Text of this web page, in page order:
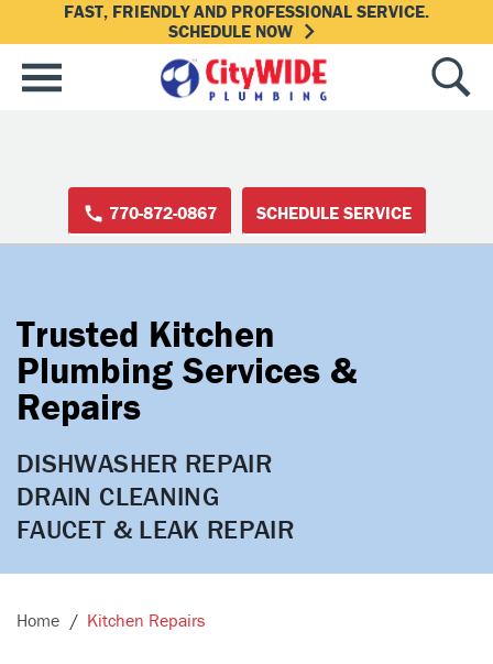
FAST, FRIENDLY AND PROFESSIONAL SERVICE.
SCHEDULE NOW
770-872-0867 SCHEDULE SERVICE
Trusted Kitchen
Plumbing Services &
Repairs
DISHWASHER REPAIR
DRAIN CLEANING
FAUCET & LEAK REPAIR
Home Kitchen Repairs